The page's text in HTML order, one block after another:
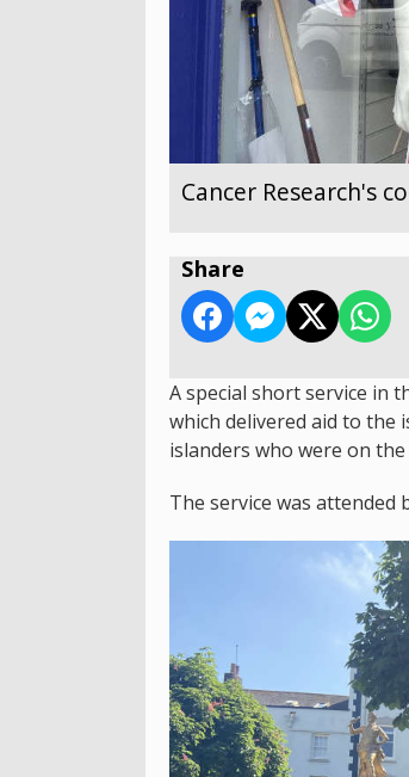
Cancer Research's
Share
A special short service in
which delivered aid to the
islanders who were on
The service was attended